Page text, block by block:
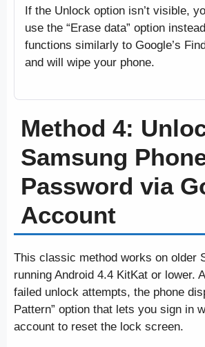
If the Unlock option isn’t visible,
use the “Erase data” option
functions similarly to Google’s
and will wipe your phone.
Method 4:
Samsung
Password via
Account
This classic method works on older
running Android 4.4 KitKat or lower.
failed unlock attempts, the phone
Pattern” option that lets you sign in
account to reset the lock screen.